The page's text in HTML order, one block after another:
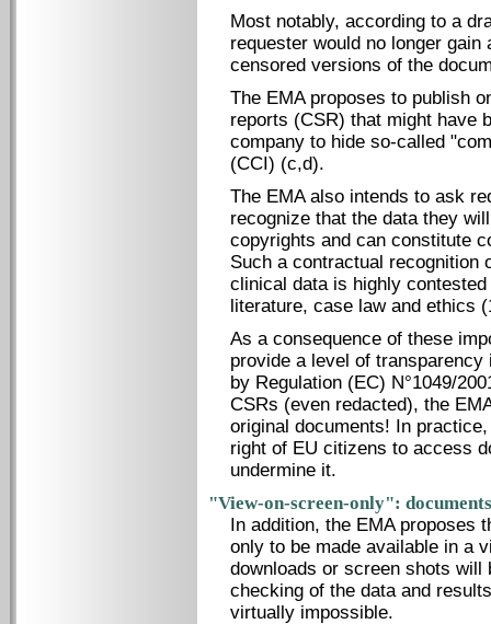
Most notably, according to a
requester would no longer
censored versions of the
The EMA proposes to publish
reports (CSR) that might have
company to hide so-called
(CCI) (c,d).
The EMA also intends to ask
recognize that the data they
copyrights and can constitute
Such a contractual recognition
clinical data is highly
literature, case law and ethics
As a consequence of these
provide a level of
by Regulation (EC) N°1049/
CSRs (even redacted), the
original documents! In
right of EU citizens to access
undermine it.
"View-on-screen-only":
In addition, the EMA proposes
only to be made available in a
downloads or screen shots
checking of the data and
virtually impossible.